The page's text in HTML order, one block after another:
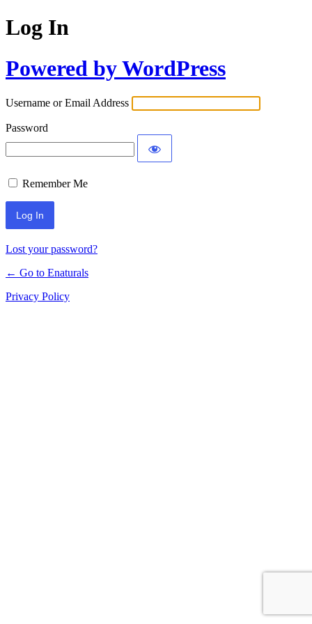
Log In
Powered by WordPress
Username or Email Address
Password
Remember Me
Lost your password?
← Go to Enaturals
Privacy Policy